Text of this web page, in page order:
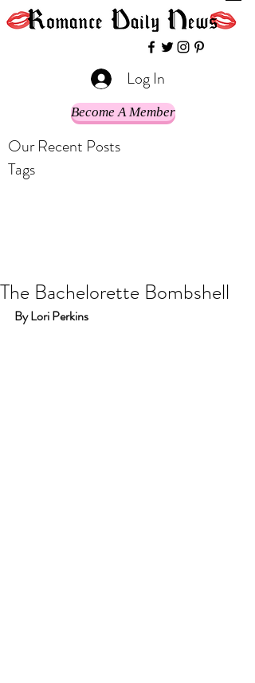
Log In
Become A Member
Our Recent Posts
Tags
The Bachelorette Bombshell
By Lori Perkins